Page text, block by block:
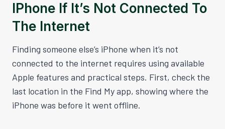
IPhone If It’s Not Connected To
The Internet
Finding someone else’s iPhone when it’s not
connected to the internet requires using available
Apple features and practical steps. First, check the
last location in the Find My app, showing where the
iPhone was before it went offline.